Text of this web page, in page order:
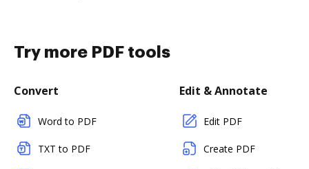
Try more PDF tools
Convert
Word to PDF
TXT to PDF
Edit & Annotate
Edit PDF
Create PDF